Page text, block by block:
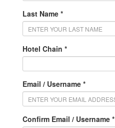
Last Name *
Hotel Chain *
Email / Username *
Confirm Email / Username *